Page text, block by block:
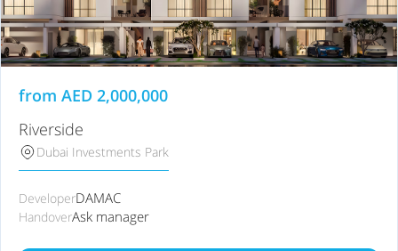
from AED 2,000,000
Riverside
Dubai Investments Park
DeveloperDAMAC
HandoverAsk manager